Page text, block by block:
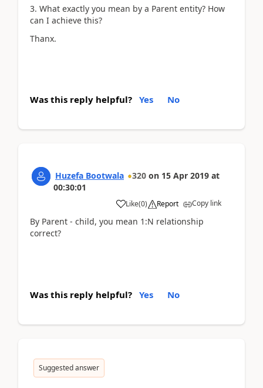
3. What exactly you mean by a Parent entity? How
can I achieve this?
Thanx.
Was this reply helpful? Yes No
Huzefa Bootwala 320 on 15 Apr 2019 at
00:30:01
Like(0) Report Copy link
By Parent - child, you mean 1:N relationship
correct?
Was this reply helpful? Yes No
Suggested answer